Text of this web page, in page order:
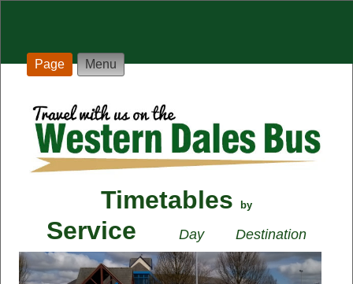
Page Menu
Timetables by
Service Day Destination